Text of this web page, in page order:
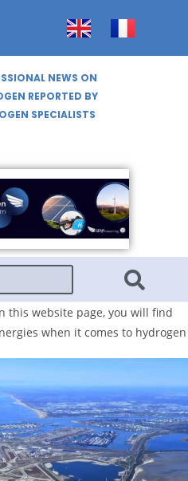
NEWS ON
REPORTED BY
SPECIALISTS
this website page, you will find
when it comes to hydrogen